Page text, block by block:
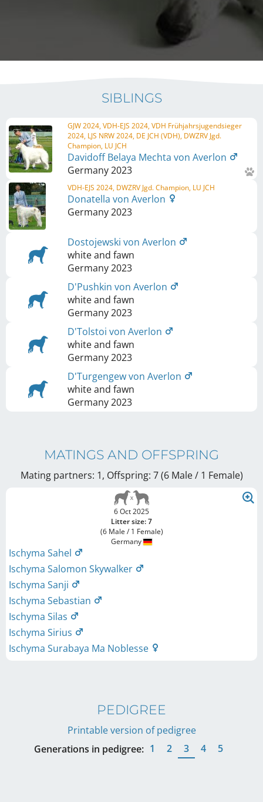
SIBLINGS
GJW 2024, VDH-EJS 2024, VDH Frühjahrsjugendsieger
2024, LJS NRW 2024, DE JCH (VDH), DWZRV Jgd.
Champion, LU JCH
Davidoff Belaya Mechta von Averlon
Germany2023
VDH-EJS 2024, DWZRV Jgd. Champion, LU JCH
Donatella von Averlon
Germany2023
Dostojewski von Averlon
white and fawn
Germany2023
D'Pushkin von Averlon
white and fawn
Germany2023
D'Tolstoi von Averlon
white and fawn
Germany2023
D'Turgengew von Averlon
white and fawn
Germany2023
MATINGS AND OFFSPRING
Mating partners: 1, Offspring: 7 (6 Male / 1 Female)
6 Oct 2025
Litter size: 7
(6 Male / 1 Female)
Germany
Ischyma Sahel
Ischyma Salomon Skywalker
Ischyma Sanji
Ischyma Sebastian
Ischyma Silas
Ischyma Sirius
Ischyma Surabaya Ma Noblesse
PEDIGREE
Printable version of pedigree
Generations in pedigree: 1 2 3 4 5